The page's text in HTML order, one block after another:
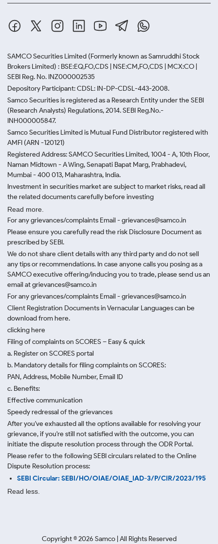
SAMCO Securities Limited (Formerly known as Samruddhi Stock
Brokers Limited) : BSE:EQ,FO,CDS | NSE:CM,FO,CDS | MCX:CO |
SEBI Reg. No. INZ000002535
Depository Participant: CDSL: IN-DP-CDSL-443-2008.
Samco Securities is registered as a Research Entity under the SEBI
(Research Analysts) Regulations, 2014. SEBI Reg.No.-
INH000005847.
Samco Securities Limited is Mutual Fund Distributor registered with
AMFI (ARN -120121)
Registered Address: SAMCO Securities Limited, 1004 - A, 10th Floor,
Naman Midtown - A Wing, Senapati Bapat Marg, Prabhadevi,
Mumbai - 400 013, Maharashtra, India.
Investment in securities market are subject to market risks, read all
the related documents carefully before investing
Read more.
For any grievances/complaints Email - grievances@samco.in
Please ensure you carefully read the risk Disclosure Document as
prescribed by SEBI.
We do not share client details with any third party and do not sell
any tips or recommendations. In case anyone calls you posing as a
SAMCO executive offering/inducing you to trade, please send us an
email at grievances@samco.in
For any grievances/complaints Email - grievances@samco.in
Client Registration Documents in Vernacular Languages can be
download from here.
clicking here
Filing of complaints on SCORES – Easy & quick
a. Register on SCORES portal
b. Mandatory details for filing complaints on SCORES:
PAN, Address, Mobile Number, Email ID
c. Benefits:
Effective communication
Speedy redressal of the grievances
After you've exhausted all the options available for resolving your
grievance, if you're still not satisfied with the outcome, you can
initiate the dispute resolution process through the ODR Portal.
Please refer to the following SEBI circulars related to the Online
Dispute Resolution process:
SEBI Circular: SEBI/HO/OIAE/OIAE_IAD-3/P/CIR/2023/195
Read less.
Copyright ©2026 Samco | All Rights Reserved